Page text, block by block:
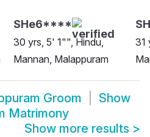
SHe6****
30 yrs, 5' 1"", Hindu,
Mannan, Malappuram
31
Groom
Show
Matrimony
Show more results >